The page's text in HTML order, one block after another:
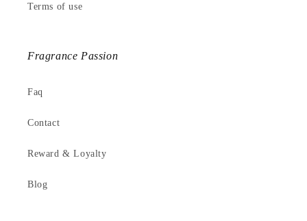
Terms of use
Fragrance Passion
Faq
Contact
Reward & Loyalty
Blog